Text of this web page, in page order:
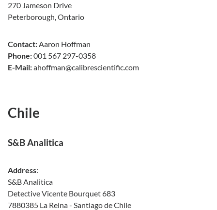
270 Jameson Drive
Peterborough, Ontario
Contact:Aaron Hoffman
Phone:001 567 297-0358
E-Mail:ahoffman@calibrescientific.com
Chile
S&B Analitica
Address:
S&B Analitica
Detective Vicente Bourquet 683
7880385 La Reina - Santiago de Chile